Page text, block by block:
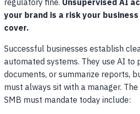
regulatory fine. Unsupervised AI
your brand is a risk your
cover.
Successful businesses establish
automated systems. They use AI to
documents, or summarize reports,
must always sit with a manager.
SMB must mandate today include: